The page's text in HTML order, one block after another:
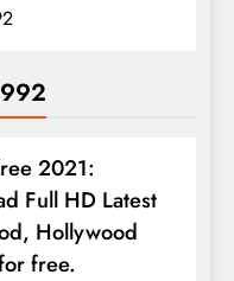
2021:
Full HD Latest
Hollywood
free.